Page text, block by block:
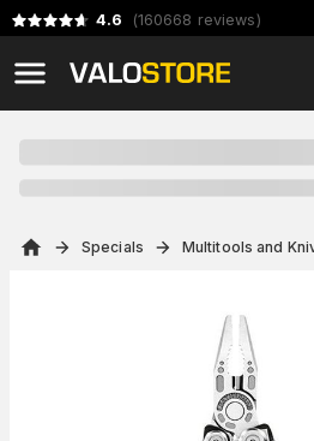
4.6 (160668 reviews)
Specials Multitools and